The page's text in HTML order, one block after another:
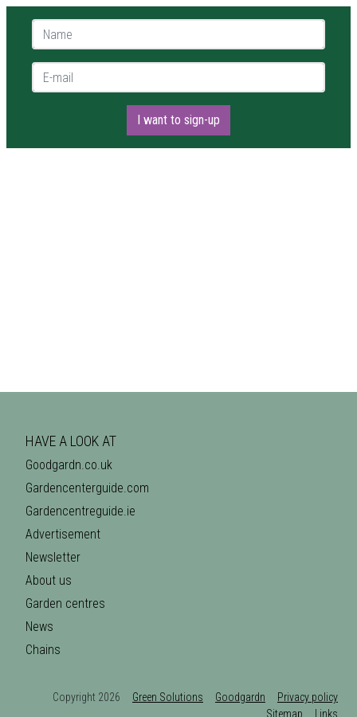
Name *
E-mail *
I want to sign-up
HAVE A LOOK AT
Goodgardn.co.uk
Gardencenterguide.com
Gardencentreguide.ie
Advertisement
Newsletter
About us
Garden centres
News
Chains
Copyright 2026 Green Solutions Goodgardn
Privacy policy
Sitemap
Links